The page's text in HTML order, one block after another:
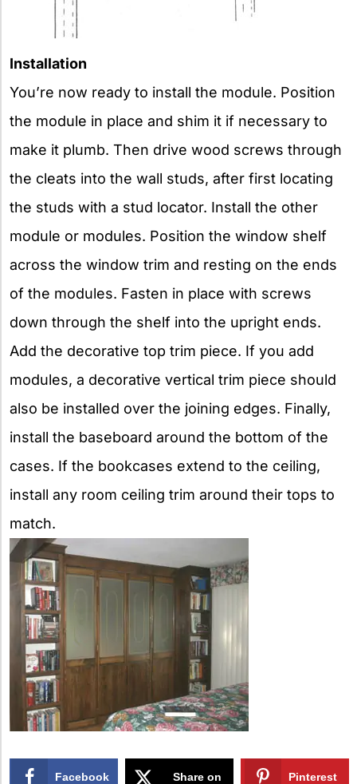
Installation
You’re now ready to install the module. Position
the module in place and shim it if necessary to
make it plumb. Then drive wood screws through
the cleats into the wall studs, after first locating
the studs with a stud locator. Install the other
module or modules. Position the window shelf
across the window trim and resting on the ends
of the modules. Fasten in place with screws
down through the shelf into the upright ends.
Add the decorative top trim piece. If you add
modules, a decorative vertical trim piece should
also be installed over the joining edges. Finally,
install the baseboard around the bottom of the
cases. If the bookcases extend to the ceiling,
install any room ceiling trim around their tops to
match.
Facebook Share on Pinterest